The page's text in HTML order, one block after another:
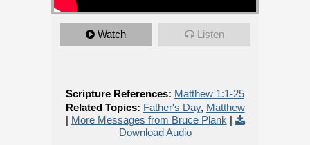
Watch Listen
Scripture References: Matthew 1:1-25
Related Topics: Father's Day, Matthew
| More Messages from Bruce Plank |
Download Audio